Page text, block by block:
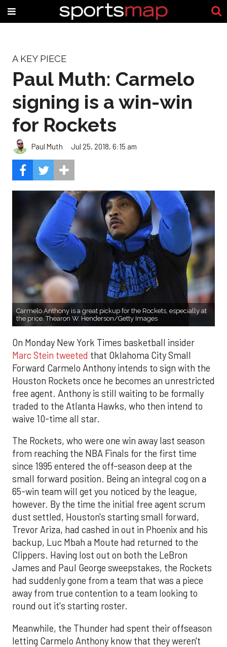
A KEY PIECE
Paul Muth: Carmelo
signing is a win-win
for Rockets
Paul Muth Jul 25, 2018, 6:15 am
Carmelo Anthony is a great pickup for the Rockets, especially at
the price. Thearon W. Henderson/Getty Images
On Monday New York Times basketball insider
Marc Stein tweeted that Oklahoma City Small
Forward Carmelo Anthony intends to sign with the
Houston Rockets once he becomes an unrestricted
free agent. Anthony is still waiting to be formally
traded to the Atlanta Hawks, who then intend to
waive 10-time all star.
The Rockets, who were one win away last season
from reaching the NBA Finals for the first time
since 1995 entered the off-season deep at the
small forward position. Being an integral cog on a
65-win team will get you noticed by the league,
however. By the time the initial free agent scrum
dust settled, Houston's starting small forward,
Trevor Ariza, had cashed in out in Phoenix and his
backup, Luc Mbah a Moute had returned to the
Clippers. Having lost out on both the LeBron
James and Paul George sweepstakes, the Rockets
had suddenly gone from a team that was a piece
away from true contention to a team looking to
round out it's starting roster.
Meanwhile, the Thunder had spent their offseason
letting Carmelo Anthony know that they weren't